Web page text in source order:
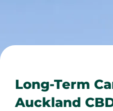
Long-Term
Auckland